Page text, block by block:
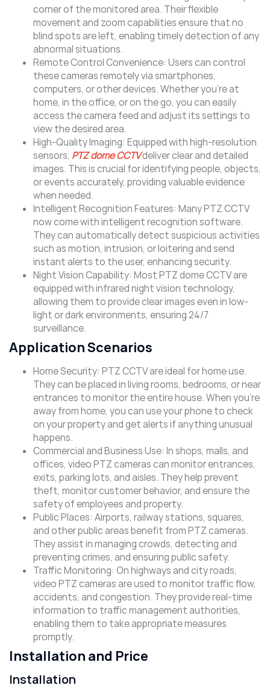
corner of the monitored area. Their flexible
movement and zoom capabilities ensure that no
blind spots are left, enabling timely detection of any
abnormal situations.
Remote Control Convenience: Users can control
these cameras remotely via smartphones,
computers, or other devices. Whether you’re at
home, in the office, or on the go, you can easily
access the camera feed and adjust its settings to
view the desired area.
High-Quality Imaging: Equipped with high-resolution
sensors, PTZ dome CCTVdeliver clear and detailed
images. This is crucial for identifying people, objects,
or events accurately, providing valuable evidence
when needed.
Intelligent Recognition Features: Many PTZ CCTV
now come with intelligent recognition software.
They can automatically detect suspicious activities
such as motion, intrusion, or loitering and send
instant alerts to the user, enhancing security.
Night Vision Capability: Most PTZ dome CCTV are
equipped with infrared night vision technology,
allowing them to provide clear images even in low-
light or dark environments, ensuring 24/7
surveillance.
Application Scenarios
Home Security: PTZ CCTV are ideal for home use.
They can be placed in living rooms, bedrooms, or near
entrances to monitor the entire house. When you’re
away from home, you can use your phone to check
on your property and get alerts if anything unusual
happens.
Commercial and Business Use: In shops, malls, and
offices, video PTZ cameras can monitor entrances,
exits, parking lots, and aisles. They help prevent
theft, monitor customer behavior, and ensure the
safety of employees and property.
Public Places: Airports, railway stations, squares,
and other public areas benefit from PTZ cameras.
They assist in managing crowds, detecting and
preventing crimes, and ensuring public safety.
Traffic Monitoring: On highways and city roads,
video PTZ cameras are used to monitor traffic flow,
accidents, and congestion. They provide real-time
information to traffic management authorities,
enabling them to take appropriate measures
promptly.
Installation and Price
Installation